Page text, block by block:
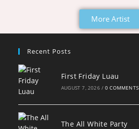
More Artist
Recent Posts
First Friday Luau
AUGUST 7, 2026 / 0 COMMENTS
The All White Party